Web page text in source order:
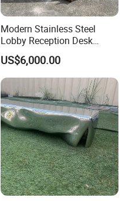
Modern Stainless Steel
Lobby Reception Desk
Sculpture for Offices
US$6,000.00